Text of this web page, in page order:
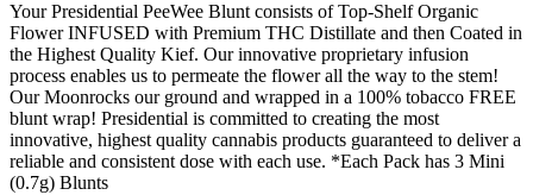
Your Presidential PeeWee Blunt consists of Top-Shelf Organic
Flower INFUSED with Premium THC Distillate and then Coated in
the Highest Quality Kief. Our innovative proprietary infusion
process enables us to permeate the flower all the way to the stem!
Our Moonrocks our ground and wrapped in a 100% tobacco FREE
blunt wrap! Presidential is committed to creating the most
innovative, highest quality cannabis products guaranteed to deliver a
reliable and consistent dose with each use. *Each Pack has 3 Mini
(0.7g) Blunts